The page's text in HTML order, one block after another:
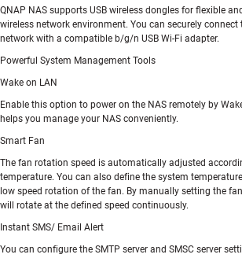
QNAP NAS supports USB wireless dongles for flexible
wireless network environment. You can securely connect
network with a compatible b/g/n USB Wi-Fi adapter.
Powerful System Management Tools
Wake on LAN
Enable this option to power on the NAS remotely by
helps you manage your NAS conveniently.
Smart Fan
The fan rotation speed is automatically adjusted
temperature. You can also define the system
low speed rotation of the fan. By manually setting the
will rotate at the defined speed continuously.
Instant SMS/ Email Alert
You can configure the SMTP server and SMSC server